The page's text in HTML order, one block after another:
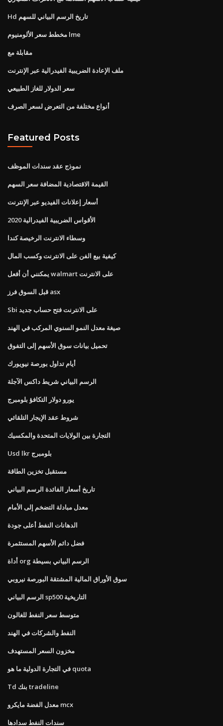
Hd تاريخ الرسم البياني للسهم
مخطط سعر الألومنيوم lme
مقابلة مع
ملف الإعادة الضريبية الفيدرالية عبر الإنترنت
سعر الدولار للغاز الطبيعي
أنواع مختلفة من التعرض لسعر الصرف
Featured Posts
نموذج عقد سندات الموظف
القيمة الاقتصادية المضافة سعر السهم
أسعار إعلانات الفيديو عبر الإنترنت
2020 الأقواس الضريبية الفيدرالية
وسطاء الانترنت الرخيصة كندا
كيفية بيع الفن على الانترنت وكسب المال
يمكنني أن أفعل walmart على الانترنت
قبل السوق فرز asx
Sbi على الانترنت فتح حساب جديد
صيغة معدل النمو السنوي المركب في الهند
تحميل بيانات سوق الأسهم إلى التفوق
أيام تداول بورصة نيويورك
الرسم البياني شريط داكس الآجلة
يورو دولار التكافؤ بلومبرج
شروط عقد الإيجار التلقائي
التجارة بين الولايات المتحدة والمكسيك
Usd lkr بلومبرج
مستقبل تخزين الطاقة
تاريخ أسعار الفائدة الرسم البياني
معدل مبادلة التضخم إلى الأمام
الدهانات النفط أعلى جودة
فضل دائم الأسهم المستثمرة
أداة org الرسم البياني بسيطة
سوق الأوراق المالية المشتقة البورصة نيروبي
الرسم البياني sp500 التاريخية
متوسط ​​سعر النفط للغالون
النفط والشركات في الهند
مخزون السعر المستهدف
في التجارة الدولية ما هو quota
Td بنك tradeline
معدل الفضة مايكرو mcx
سندات النفط سدادها